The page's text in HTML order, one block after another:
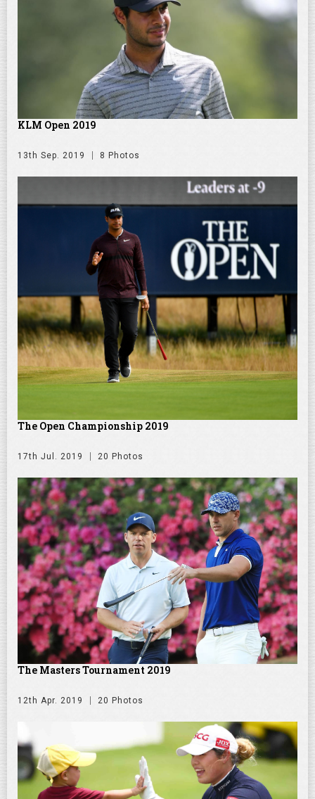
KLM Open 2019
13th Sep. 2019 8 Photos
The Open Championship 2019
17th Jul. 2019 20 Photos
The Masters Tournament 2019
12th Apr. 2019 20 Photos